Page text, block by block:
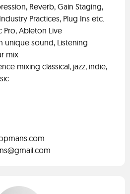
Reverb, Gain Staging,
Practices, Plug Ins etc.
Pro, Ableton Live
unique sound, Listening
mix
mixing classical, jazz, indie,